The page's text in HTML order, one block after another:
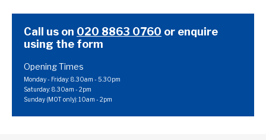
Call us on 020 8863 0760 or enquire
using the form
Opening Times
Monday - Friday: 8.30am - 5.30pm
Saturday: 8.30am - 2pm
Sunday (MOT only): 10am - 2pm